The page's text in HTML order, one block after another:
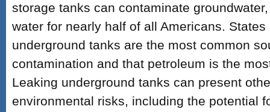
storage tanks can contaminate
water for nearly half of all Americans.
underground tanks are the most common
contamination and that petroleum is the
Leaking underground tanks can present
environmental risks, including the potential